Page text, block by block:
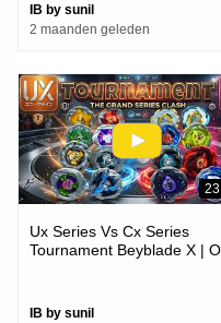
IB by sunil
2 maanden geleden
Ux Series Vs Cx Series
Tournament Beyblade X |
IB by sunil